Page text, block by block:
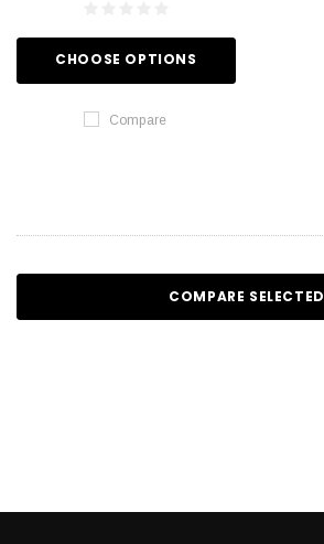
CHOOSE OPTIONS
Compare
COMPARE SELECTED